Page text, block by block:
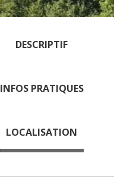
DESCRIPTIF
INFOS PRATIQUES
LOCALISATION